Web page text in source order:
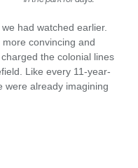
had watched earlier.
convincing and
the colonial lines
Like every 11-year-
were already imagining